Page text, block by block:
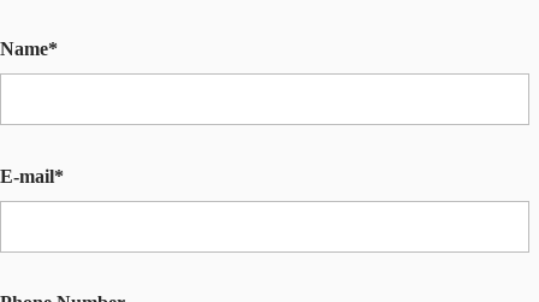
Name*
E-mail*